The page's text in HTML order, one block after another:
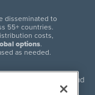
disseminated to
55+ countries.
costs,
options.
as needed.
release distribution and
of traditional and